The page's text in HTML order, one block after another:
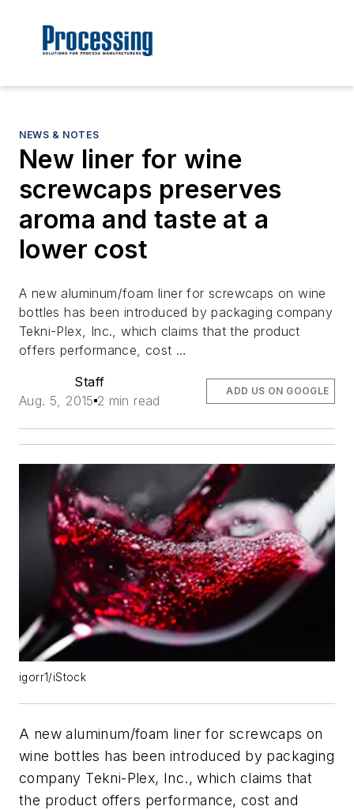
NEWS & NOTES
New liner for wine
screwcaps preserves
aroma and taste at a
lower cost
A new aluminum/foam liner for screwcaps on wine
bottles has been introduced by packaging company
Tekni-Plex, Inc., which claims that the product
offers performance, cost …
Staff
Aug. 5, 2015 2 min read
ADD US ON GOOGLE
igorr1/iStock
A new aluminum/foam liner for screwcaps on
wine bottles has been introduced by packaging
company Tekni-Plex, Inc., which claims that
the product offers performance, cost and